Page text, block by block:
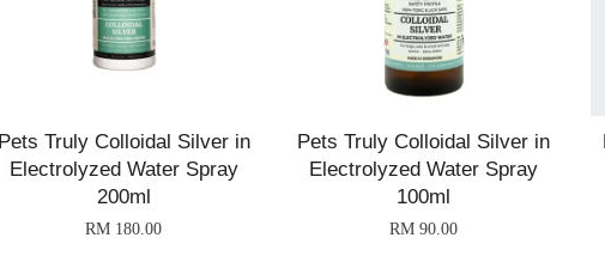
Pets Truly Colloidal Silver in
Electrolyzed Water Spray
200ml
RM 180.00
Pets Truly Colloidal Silver in
Electrolyzed Water Spray
100ml
RM 90.00